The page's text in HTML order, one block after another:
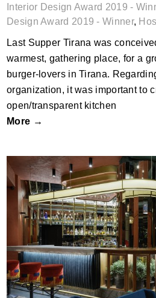
Interior Design Award 2019 -
Design Award 2019 - Winner,
Last Supper Tirana was
warmest, gathering place, for a
burger-lovers in Tirana.
organization, it was important to
open/transparent kitchen
More →
People cafe – the
Cluster